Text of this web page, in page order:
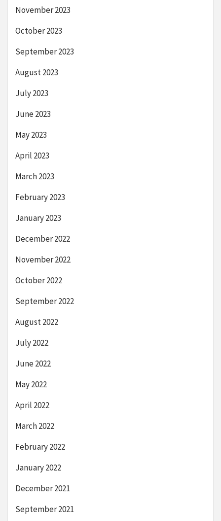
November 2023
October 2023
September 2023
August 2023
July 2023
June 2023
May 2023
April 2023
March 2023
February 2023
January 2023
December 2022
November 2022
October 2022
September 2022
August 2022
July 2022
June 2022
May 2022
April 2022
March 2022
February 2022
January 2022
December 2021
September 2021